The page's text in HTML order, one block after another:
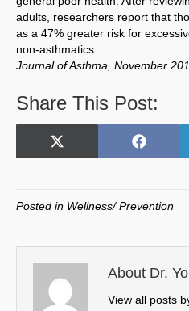
adults, researchers report that
as a 47% greater risk for
non-asthmatics.
Journal of Asthma, November
Share This Post:
Share
X
w
t
e
r
)
Share
F
o
k
Posted in Wellness/ Prevention
About Dr.
View all posts